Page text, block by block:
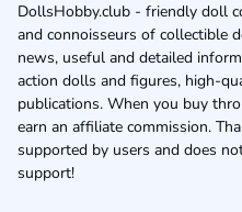
DollsHobby.club - friendly doll
and connoisseurs of collectible
news, useful and detailed
action dolls and figures, high-
publications. When you buy
earn an affiliate commission.
supported by users and does
support!